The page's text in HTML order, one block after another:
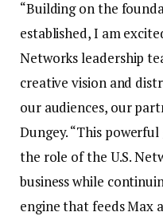
“Building on the
established, I am
Networks leadership
creative vision and
our audiences, our
Dungey. “This
the role of the U.S.
business while
engine that feeds Max